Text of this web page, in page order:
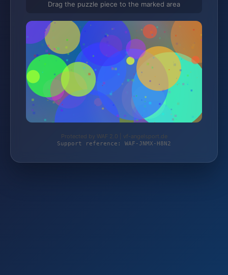
Drag the puzzle piece to the marked area
Protected by WAF 2.0 | vf-angelsport.de
Support reference: WAF-JNMX-H8N2